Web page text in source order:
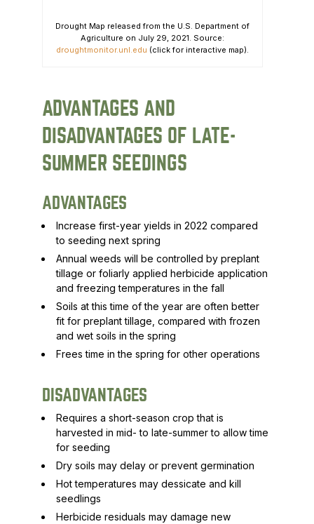
Drought Map released from the U.S. Department of
Agriculture on July 29, 2021. Source:
droughtmonitor.unl.edu (click for interactive map).
ADVANTAGES AND
DISADVANTAGES OF LATE-
SUMMER SEEDINGS
ADVANTAGES
Increase first-year yields in 2022 compared
to seeding next spring
Annual weeds will be controlled by preplant
tillage or foliarly applied herbicide application
and freezing temperatures in the fall
Soils at this time of the year are often better
fit for preplant tillage, compared with frozen
and wet soils in the spring
Frees time in the spring for other operations
DISADVANTAGES
Requires a short-season crop that is
harvested in mid- to late-summer to allow time
for seeding
Dry soils may delay or prevent germination
Hot temperatures may dessicate and kill
seedlings
Herbicide residuals may damage new